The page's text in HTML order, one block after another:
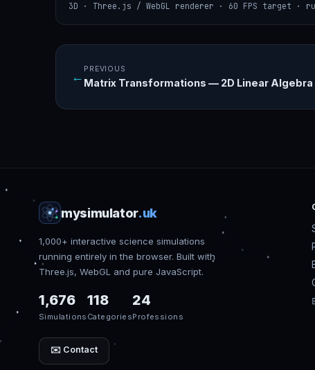
3D · Three.js / WebGL renderer · 60 FPS
←
PREVIOUS
Matrix Transformations — 2D Linear
mysimulator.uk
1,000+ interactive science simulations
running entirely in the browser. Built with
Three.js, WebGL and pure JavaScript.
1,676
Simulations
118
Categories
24
Professions
✉️ Contact